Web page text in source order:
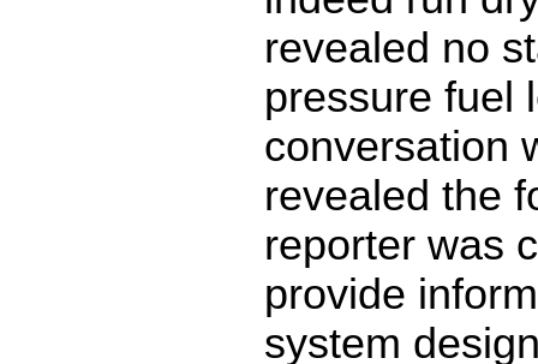
revealed no
pressure fuel
conversation
revealed the
reporter was
provide
system